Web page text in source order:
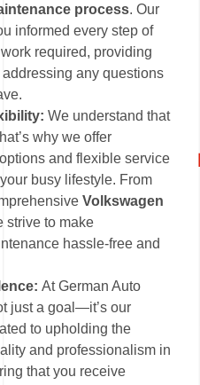
process. Our
informed every step of
required, providing
any questions
We understand that
why we offer
and flexible service
busy lifestyle. From
Volkswagen
strive to make
hassle-free and
At German Auto
just a goal—it’s our
to upholding the
and professionalism in
that you receive